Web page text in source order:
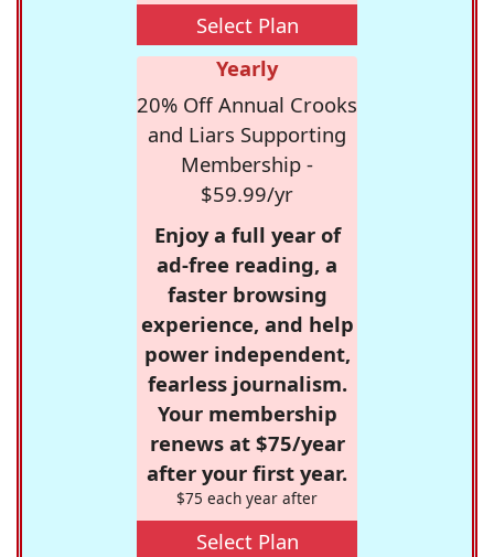
Select Plan
Yearly
20% Off Annual Crooks
and Liars Supporting
Membership -
$59.99/yr
Enjoy a full year of
ad-free reading, a
faster browsing
experience, and help
power independent,
fearless journalism.
Your membership
renews at $75/year
after your first year.
$75 each year after
Select Plan